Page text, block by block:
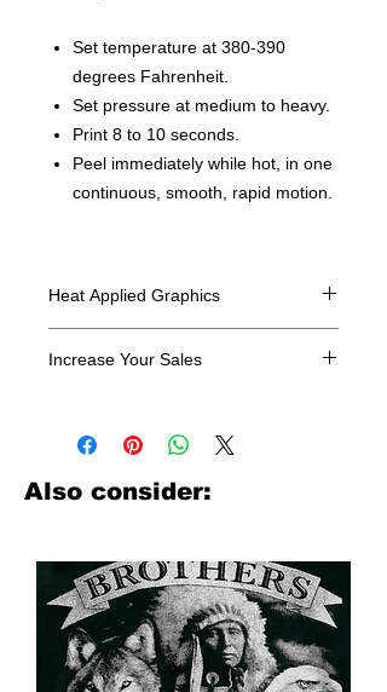
Set temperature at 380-390
degrees Fahrenheit.
Set pressure at medium to heavy.
Print 8 to 10 seconds.
Peel immediately while hot, in one
continuous, smooth, rapid motion.
Heat Applied Graphics
Increase Your Sales
look no further. We carry a large
assortment of heat applied decals
from all the top transfer companies in
Also consider: